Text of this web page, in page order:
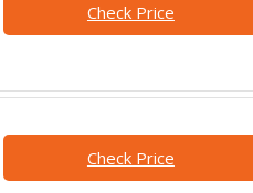
Check Price
Check Price